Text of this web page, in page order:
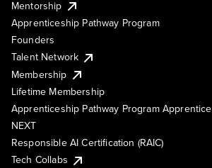
Mentorship
Apprenticeship Pathway Program
Founders
Talent Network
Membership
Lifetime Membership
Apprenticeship Pathway Program Apprentice
NEXT
Responsible AI Certification (RAIC)
Tech Collabs